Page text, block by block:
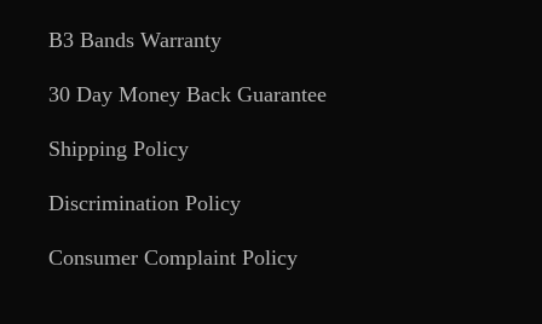
B3 Bands Warranty
30 Day Money Back Guarantee
Shipping Policy
Discrimination Policy
Consumer Complaint Policy